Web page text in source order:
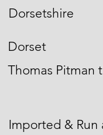
Dorsetshire
Dorset
Thomas Pitman
Imported & Run